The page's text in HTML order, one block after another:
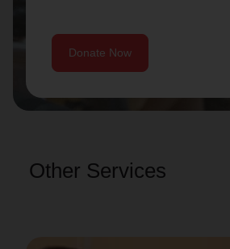
Donate Now
Other Services